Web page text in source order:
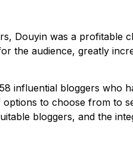
Douyin was a profitable
the audience, greatly
influential bloggers who
to choose from to
bloggers, and the